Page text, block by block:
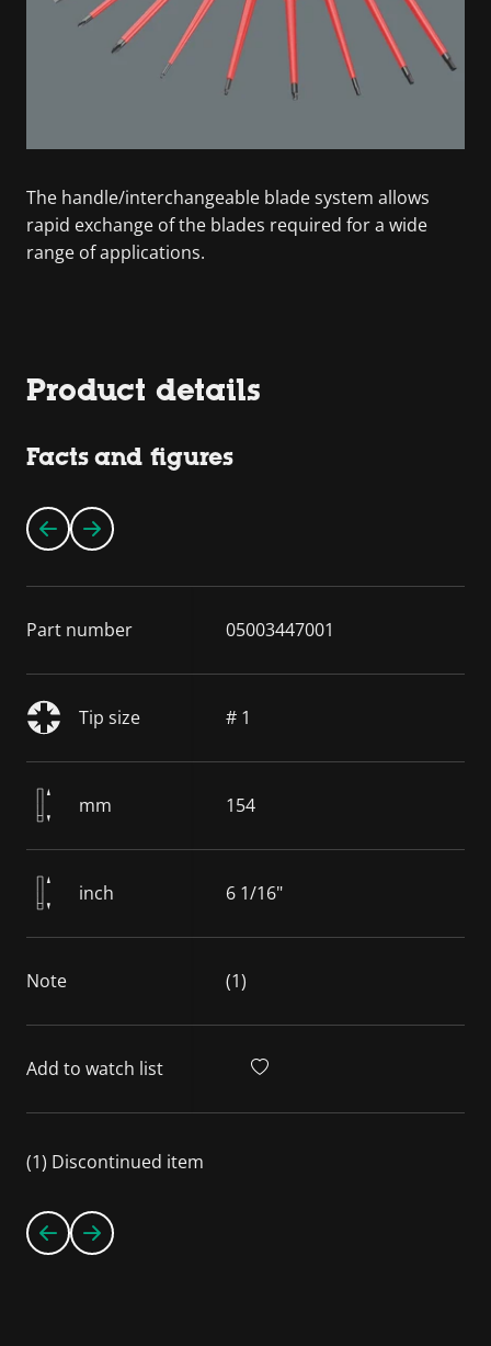
The handle/interchangeable blade system allows
rapid exchange of the blades required for a wide
range of applications.
Product details
Facts and figures
Part number 05003447001
Tip size # 1
mm 154
inch 6 1/16"
Note (1)
Add to watch list
(1) Discontinued item